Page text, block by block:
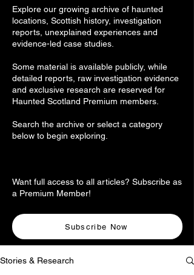
Explore our growing archive of haunted
locations, Scottish history, investigation
reports, unexplained experiences and
evidence-led case studies.
Some material is available publicly, while
detailed reports, raw investigation evidence
and exclusive research are reserved for
Haunted Scotland Premium members.
Search the archive or select a category
below to begin exploring.
Want full access to all articles? Subscribe as
a Premium Member!
Subscribe Now
Stories & Research